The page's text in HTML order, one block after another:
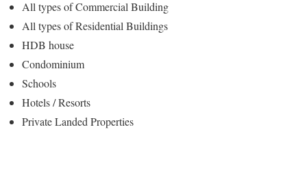
All types of Commercial Building
All types of Residential Buildings
HDB house
Condominium
Schools
Hotels / Resorts
Private Landed Properties